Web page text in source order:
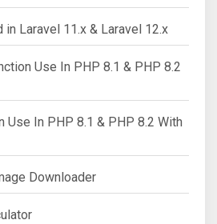
in Laravel 11.x & Laravel 12.x
Use In PHP 8.1 & PHP 8.2
Use In PHP 8.1 & PHP 8.2 With
Downloader